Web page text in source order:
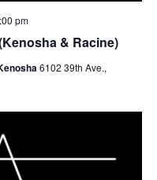
& Racine)
pm
6102 39th Ave.,